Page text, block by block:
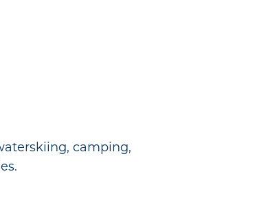
camping,